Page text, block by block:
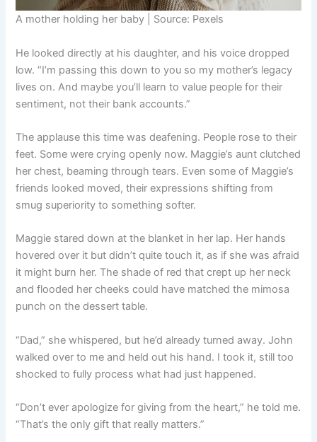
A mother holding her baby | Source: Pexels
He looked directly at his daughter, and his voice dropped
low. “I’m passing this down to you so my mother’s legacy
lives on. And maybe you’ll learn to value people for their
sentiment, not their bank accounts.”
The applause this time was deafening. People rose to their
feet. Some were crying openly now. Maggie’s aunt clutched
her chest, beaming through tears. Even some of Maggie’s
friends looked moved, their expressions shifting from
smug superiority to something softer.
Maggie stared down at the blanket in her lap. Her hands
hovered over it but didn’t quite touch it, as if she was afraid
it might burn her. The shade of red that crept up her neck
and flooded her cheeks could have matched the mimosa
punch on the dessert table.
“Dad,” she whispered, but he’d already turned away. John
walked over to me and held out his hand. I took it, still too
shocked to fully process what had just happened.
“Don’t ever apologize for giving from the heart,” he told me.
“That’s the only gift that really matters.”